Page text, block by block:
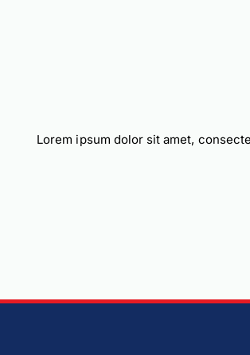
Lorem ipsum dolor sit amet,